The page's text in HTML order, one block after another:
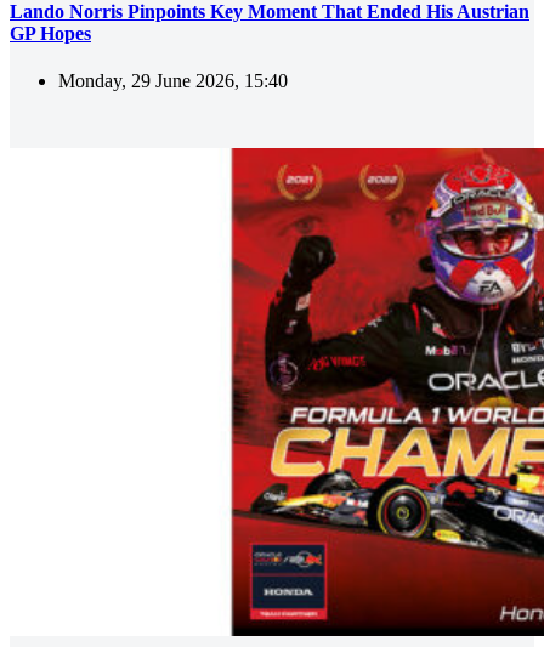
Lando Norris Pinpoints Key Moment That Ended His Austrian
GP Hopes
Monday, 29 June 2026, 15:40